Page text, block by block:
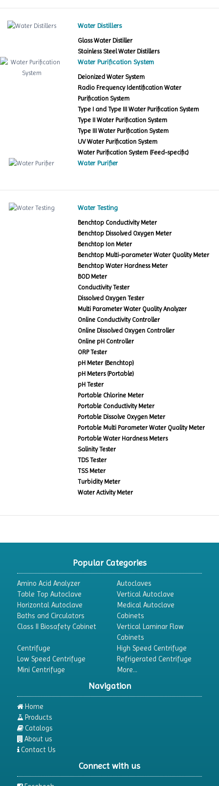
Water Distillers
Glass Water Distiller
Stainless Steel Water Distillers
Water Purification System
Deionized Water System
Radio Frequency Identification Water
Purification System
Type I and Type III Water Purification System
Type II Water Purification System
Type III Water Purification System
UV Water Purification System
Water Purification System (Feed-specific)
Water Purifier
Water Testing
Benchtop Conductivity Meter
Benchtop Dissolved Oxygen Meter
Benchtop Ion Meter
Benchtop Multi-parameter Water Quality Meter
Benchtop Water Hardness Meter
BOD Meter
Conductivity Tester
Dissolved Oxygen Tester
Multi Parameter Water Quality Analyzer
Online Conductivity Controller
Online Dissolved Oxygen Controller
Online pH Controller
ORP Tester
pH Meter (Benchtop)
pH Meters (Portable)
pH Tester
Portable Chlorine Meter
Portable Conductivity Meter
Portable Dissolve Oxygen Meter
Portable Multi Parameter Water Quality Meter
Portable Water Hardness Meters
Salinity Tester
TDS Tester
TSS Meter
Turbidity Meter
Water Activity Meter
Popular Categories
Amino Acid Analyzer
Autoclaves
Table Top Autoclave
Vertical Autoclave
Horizontal Autoclave
Medical Autoclave
Baths and Circulators
Cabinets
Class II Biosafety Cabinet
Vertical Laminar Flow
Cabinets
Centrifuge
High Speed Centrifuge
Low Speed Centrifuge
Refrigerated Centrifuge
Mini Centrifuge
More...
Navigation
Home
Products
Catalogs
About us
Contact Us
Connect with us